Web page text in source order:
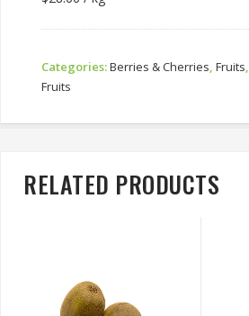
Categories:Berries & Cherries, Fruits,
Fruits
RELATED PRODUCTS